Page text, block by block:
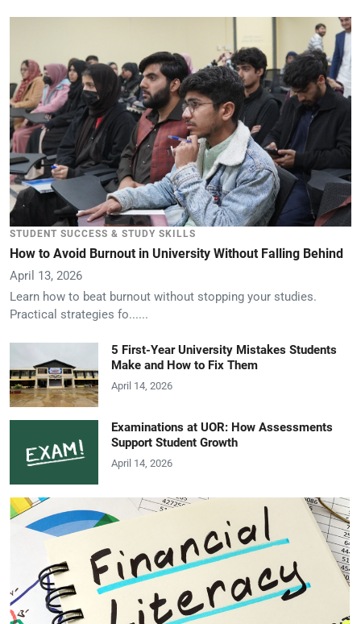
STUDENT SUCCESS & STUDY SKILLS
How to Avoid Burnout in University Without Falling Behind
April 13, 2026
Learn how to beat burnout without stopping your studies.
Practical strategies fo......
5 First-Year University Mistakes Students
Make and How to Fix Them
April 14, 2026
Examinations at UOR: How Assessments
Support Student Growth
April 14, 2026